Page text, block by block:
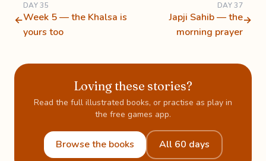
←
DAY 35
Week 5 — the Khalsa is
yours too
DAY 37
Japji Sahib — the
morning prayer
→
Loving these stories?
Read the full illustrated books, or practise as play in
the free games app.
Browse the books All 60 days